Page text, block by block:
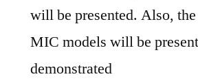
will be presented. Also,
MIC models will be
demonstrated